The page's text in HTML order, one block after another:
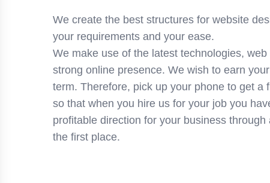
We create the best structures for website
your requirements and your ease.
We make use of the latest technologies,
strong online presence. We wish to earn
term. Therefore, pick up your phone to get
so that when you hire us for your job you
profitable direction for your business
the first place.